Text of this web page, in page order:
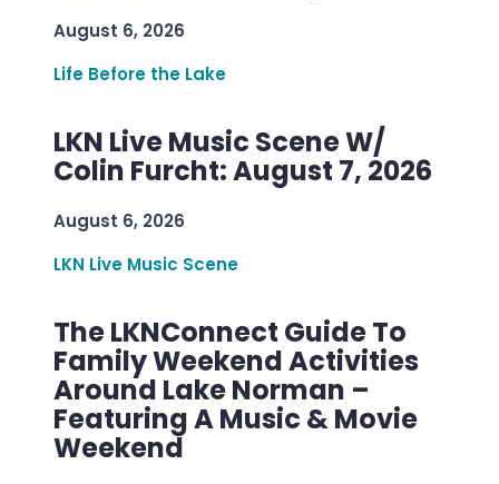
August 6, 2026
Life Before the Lake
LKN Live Music Scene W/
Colin Furcht: August 7, 2026
August 6, 2026
LKN Live Music Scene
The LKNConnect Guide To
Family Weekend Activities
Around Lake Norman –
Featuring A Music & Movie
Weekend